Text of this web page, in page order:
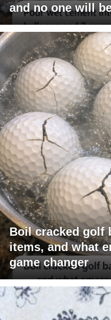
and no one will
Boil cracked golf
items, and what
game changer